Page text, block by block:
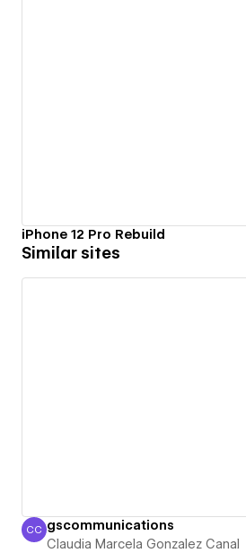
iPhone 12 Pro Rebuild
Similar sites
Claudia Marcela Gonzalez Canal
CC gscommunications
Claudia Marcela Gonzalez Canal